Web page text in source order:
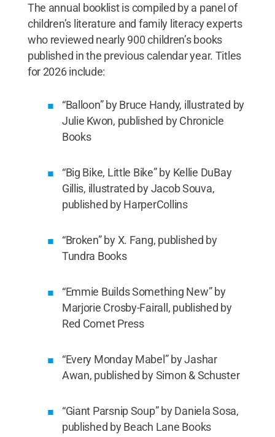
The annual booklist is compiled by a panel of
children’s literature and family literacy experts
who reviewed nearly 900 children’s books
published in the previous calendar year. Titles
for 2026 include:
“Balloon” by Bruce Handy, illustrated by
Julie Kwon, published by Chronicle
Books
“Big Bike, Little Bike” by Kellie DuBay
Gillis, illustrated by Jacob Souva,
published by HarperCollins
“Broken” by X. Fang, published by
Tundra Books
“Emmie Builds Something New” by
Marjorie Crosby-Fairall, published by
Red Comet Press
“Every Monday Mabel” by Jashar
Awan, published by Simon & Schuster
“Giant Parsnip Soup” by Daniela Sosa,
published by Beach Lane Books